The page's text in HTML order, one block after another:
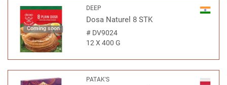
Coming soon
DEEP
Dosa Naturel 8 STK
#DV9024
12 X 400 G
PATAK'S